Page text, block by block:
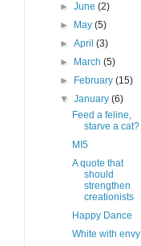
►June(2)
►
May(5)
►April(3)
►
March(5)
►
February(15)
▼January(6)
Feed a feline,
starve a cat?
MI5
A quote that
should
strengthen
creationists
Happy Dance
White with envy